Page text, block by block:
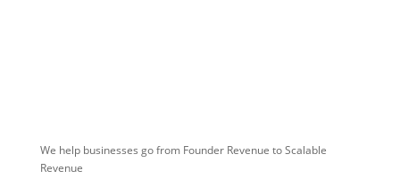
We help businesses go from Founder Revenue to Scalable
Revenue